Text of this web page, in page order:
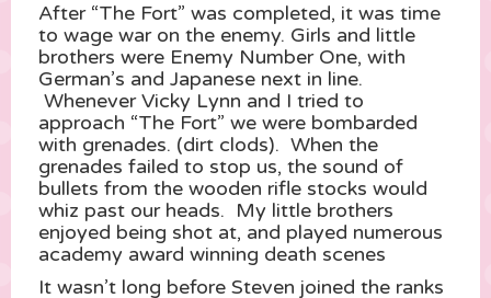
After “The Fort” was completed, it was time
to wage war on the enemy. Girls and little
brothers were Enemy Number One, with
German’s and Japanese next in line.
Whenever Vicky Lynn and I tried to
approach “The Fort” we were bombarded
with grenades. (dirt clods). When the
grenades failed to stop us, the sound of
bullets from the wooden rifle stocks would
whiz past our heads. My little brothers
enjoyed being shot at, and played numerous
academy award winning death scenes
It wasn’t long before Steven joined the ranks